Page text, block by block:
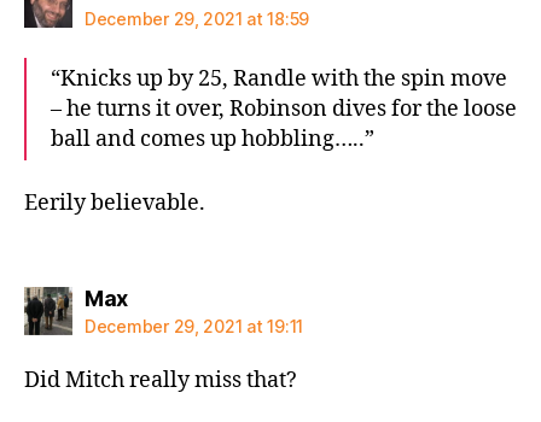
December 29, 2021 at 18:59
“Knicks up by 25, Randle with the spin move
– he turns it over, Robinson dives for the loose
ball and comes up hobbling…..”
Eerily believable.
Maxsays:
December 29, 2021 at 19:11
Did Mitch really miss that?